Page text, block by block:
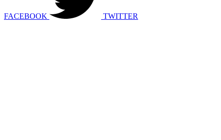
FACEBOOK TWITTER